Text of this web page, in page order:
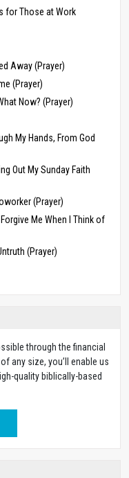
for Those at Work
Away (Prayer)
(Prayer)
Now? (Prayer)
My Hands, From God
Out My Sunday Faith
(Prayer)
Me When I Think of
(Prayer)
through the financial
any size, you’ll enable us
quality biblically-based